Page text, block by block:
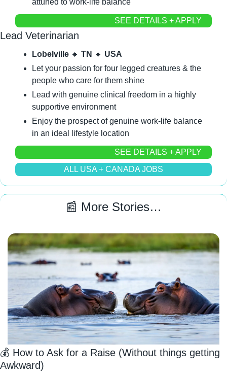
attuned to work-life balance
SEE DETAILS + APPLY
Lead Veterinarian
Lobelville 🔹 TN 🔹 USA
Let your passion for four legged creatures & the
people who care for them shine
Lead with genuine clinical freedom in a highly
supportive environment
Enjoy the prospect of genuine work-life balance
in an ideal lifestyle location
SEE DETAILS + APPLY
ALL USA + CANADA JOBS
📰 More Stories…
💰 How to Ask for a Raise (Without things getting
Awkward)